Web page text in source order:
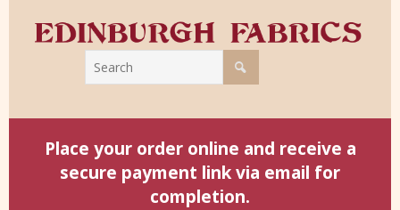
Place your order online and receive a
secure payment link via email for
completion.